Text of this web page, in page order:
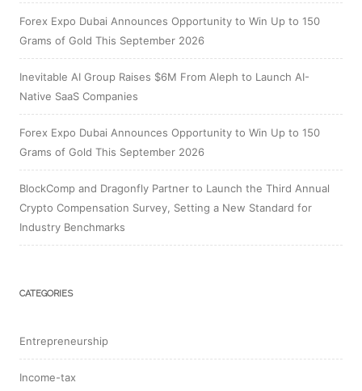
Forex Expo Dubai Announces Opportunity to Win Up to 150
Grams of Gold This September 2026
Inevitable AI Group Raises $6M From Aleph to Launch AI-
Native SaaS Companies
Forex Expo Dubai Announces Opportunity to Win Up to 150
Grams of Gold This September 2026
BlockComp and Dragonfly Partner to Launch the Third Annual
Crypto Compensation Survey, Setting a New Standard for
Industry Benchmarks
CATEGORIES
Entrepreneurship
Income-tax